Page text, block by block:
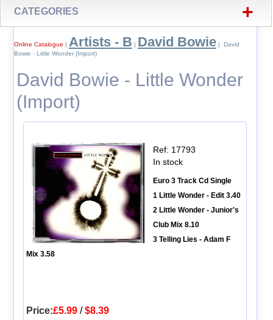
CATEGORIES +
Online Catalogue | Artists - B | David Bowie| David
Bowie - Little Wonder (Import)
David Bowie - Little Wonder
(Import)
Ref: 17793
In stock
Euro 3 Track Cd Single
1 Little Wonder - Edit 3.40
2 Little Wonder - Junior's
Club Mix 8.10
3 Telling Lies - Adam F
Mix 3.58
Price:£5.99/$8.39